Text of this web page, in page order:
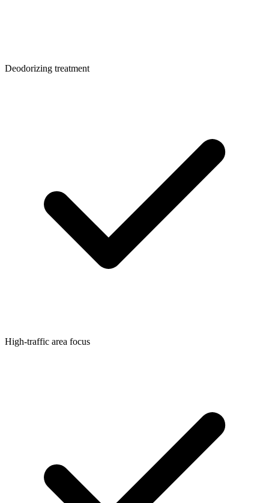
Deodorizing treatment
High-traffic area focus